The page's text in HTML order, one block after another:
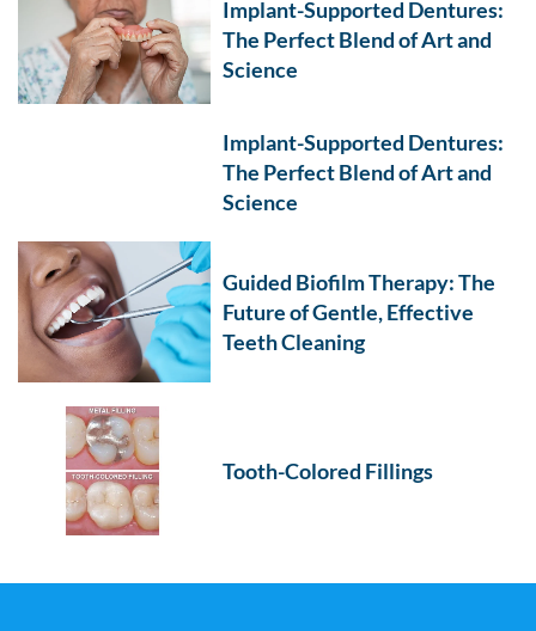
Implant-Supported Dentures:
The Perfect Blend of Art and
Science
Implant-Supported Dentures:
The Perfect Blend of Art and
Science
Guided Biofilm Therapy: The
Future of Gentle, Effective
Teeth Cleaning
Tooth-Colored Fillings